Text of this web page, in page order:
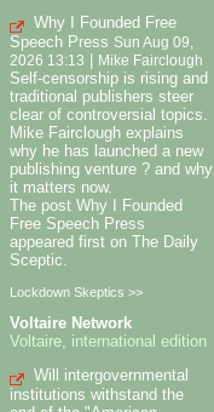
Why I Founded Free
Speech Press Sun Aug 09,
2026 13:13
Mike Fairclough
Self-censorship is rising and
traditional publishers steer
clear of controversial topics.
Mike Fairclough explains
why he has launched a new
publishing venture ? and why
it matters now.
The post Why I Founded
Free Speech Press
appeared first on The Daily
Sceptic.
Lockdown Skeptics >>
Voltaire Network
Voltaire, international edition
Will intergovernmental
institutions withstand the